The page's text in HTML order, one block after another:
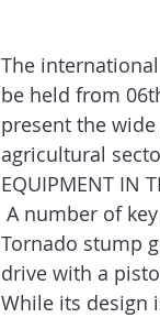
The
be held from
present the
agricultural
EQUIPMENT IN
A number of
Tornado stump
drive with a
While its design